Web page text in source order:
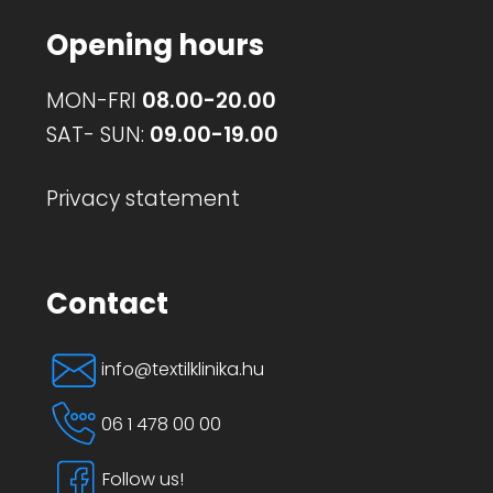
Opening hours
MON-FRI 08.00-20.00
SAT- SUN: 09.00-19.00
Privacy statement
Contact
info@textilklinika.hu
06 1 478 00 00
Follow us!